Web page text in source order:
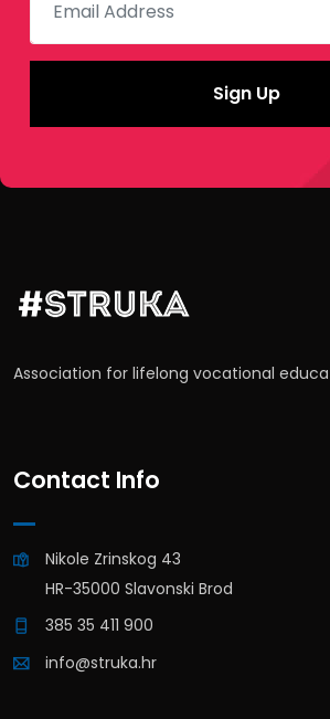
Association for lifelong vocational
Contact Info
Nikole Zrinskog 43
HR-35000 Slavonski Brod
385 35 411 900
info@struka.hr